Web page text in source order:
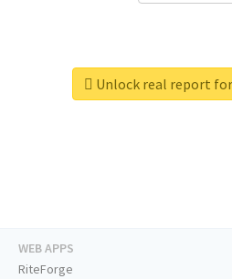
Unlock real report
WEB APPS
RiteForge